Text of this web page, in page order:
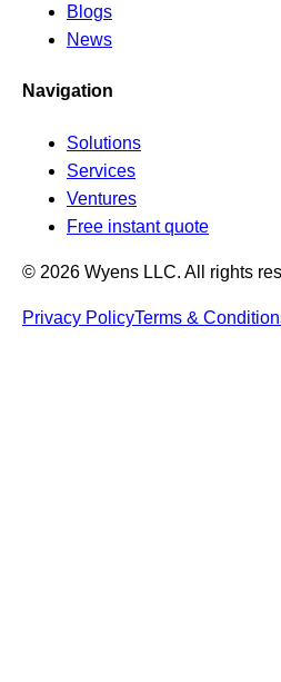
Blogs
News
Navigation
Solutions
Services
Ventures
Free instant quote
© 2026 Wyens LLC. All rights
Privacy PolicyTerms &